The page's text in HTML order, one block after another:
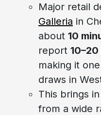
Major retail
Galleria in
about 10
report
making it
draws in
This brings
from a wide